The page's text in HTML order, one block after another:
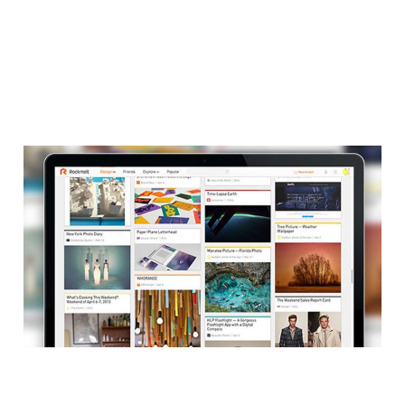
Rockmelt Launches
Content Discovery
Service for Web
1 min read